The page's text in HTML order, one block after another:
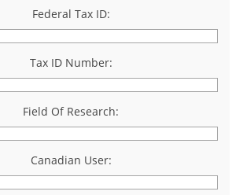
Federal Tax ID:
Tax ID Number:
Field Of Research:
Canadian User: